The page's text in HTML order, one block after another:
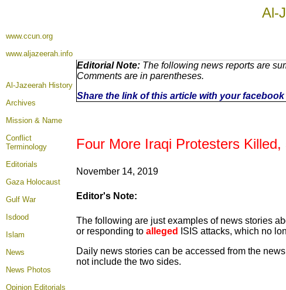
Al-
www.ccun.org
www.aljazeerah.info
Al-Jazeerah History
Archives
Mission & Name
Conflict
Terminology
Editorials
Gaza Holocaust
Gulf War
Isdood
Islam
News
News Photos
Opinion Editorials
Editorial Note: The following news reports are
Comments are in parentheses.
Share the link of this article with your
Four More Iraqi Protesters
November 14, 2019
Editor's Note:
The following are just examples of news stories
or responding to alleged
ISIS attacks, which no
Daily news stories can be accessed from the
not include the two sides.